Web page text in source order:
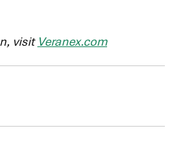
visit Veranex.com